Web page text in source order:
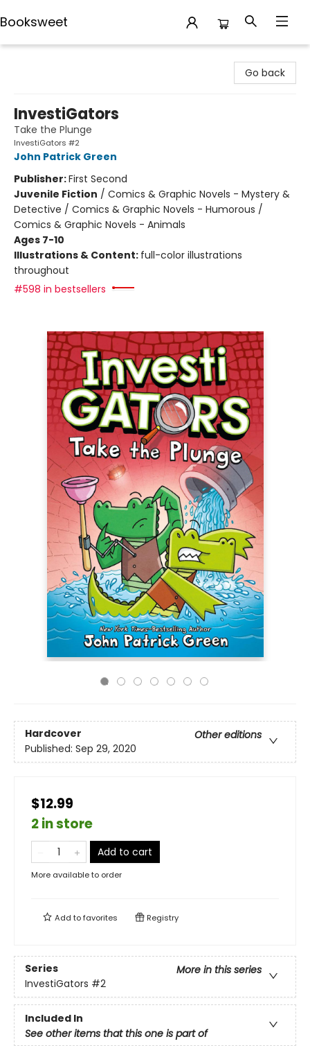
Booksweet
Go back
InvestiGators
Take the Plunge
InvestiGators #2
John Patrick Green
Publisher:First Second
Juvenile Fiction / Comics & Graphic Novels - Mystery &
Detective / Comics & Graphic Novels - Humorous /
Comics & Graphic Novels - Animals
Ages 7-10
Illustrations & Content: full-color illustrations
throughout
#598 in bestsellers
Hardcover
Other editions
Published: Sep 29, 2020
$12.99
2 in store
Add to cart
More available to order
Add tofavorites Registry
Series
More in this series
InvestiGators #2
Included In
See other items that this one is part of